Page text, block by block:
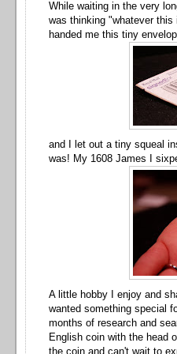
While waiting in the very
was thinking "whatever
handed me this tiny
and I let out a tiny squeal
was! My 1608 James I
A little hobby I enjoy and
wanted something special
months of research and
English coin with the head
the coin and can't wait to